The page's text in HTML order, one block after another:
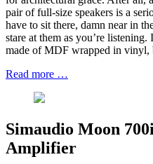
pair of full-size speakers is a
have to sit there, damn near in
stare at them as you’re
made of MDF wrapped in vinyl,
Read more …
Simaudio Moon
Amplifier